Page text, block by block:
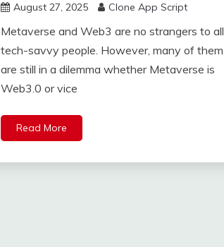
August 27, 2025 Clone App Script
Metaverse and Web3 are no strangers to all
tech-savvy people. However, many of them
are still in a dilemma whether Metaverse is
Web3.0 or vice
Read More